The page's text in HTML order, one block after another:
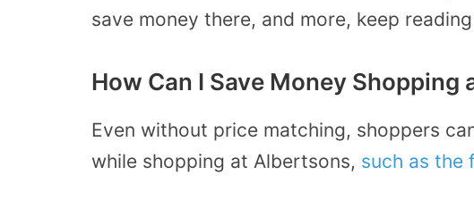
save money there, and more, keep
How Can I Save Money Shopping
Even without price matching, shoppers
while shopping at Albertsons, such as the